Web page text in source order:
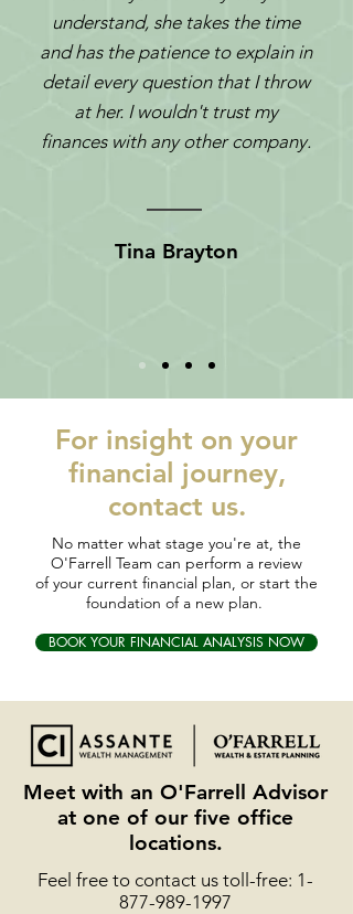
understand, she takes the time
and has the patience to explain in
detail every question that I throw
at her. I wouldn't trust my
finances with any other company.
Tina Brayton
For insight on your
financial journey,
contact us.
No matter what stage you're at, the
O'Farrell Team can perform a review
of your current financial plan, or start the
foundation of a new plan.
BOOK YOUR FINANCIAL ANALYSIS NOW
Meet with an O'Farrell Advisor
at one of our five office
locations.
Feel free to contact us toll-free: 1-
877-989-1997